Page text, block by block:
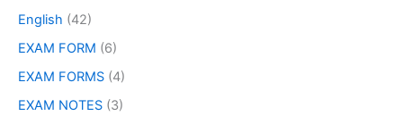
English (42)
EXAM FORM (6)
EXAM FORMS (4)
EXAM NOTES (3)